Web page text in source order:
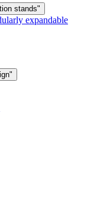
stands"
expandable